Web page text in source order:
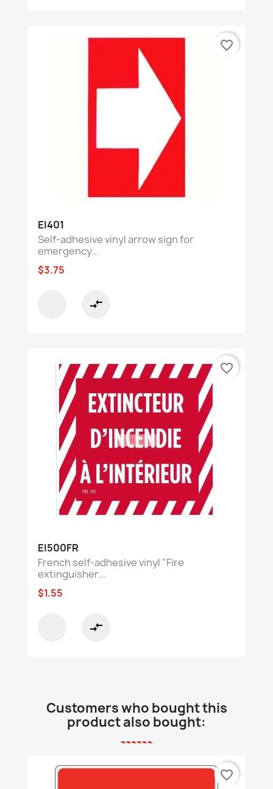
EI401
Self-adhesive vinyl arrow sign for
emergency...
$3.75
compare_arrows
favorite_border
EI500FR
French self-adhesive vinyl "Fire
extinguisher...
$1.55
compare_arrows
favorite_border
Customers who bought this
product also bought:
favorite_border